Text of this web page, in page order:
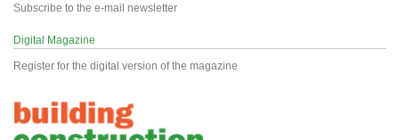
Subscribe to the e-mail newsletter
Digital Magazine
Register for the digital version of the magazine